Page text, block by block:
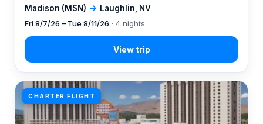
Madison (MSN) → Laughlin, NV
Fri 8/7/26 – Tue 8/11/26 · 4 nights
CHARTER FLIGHT